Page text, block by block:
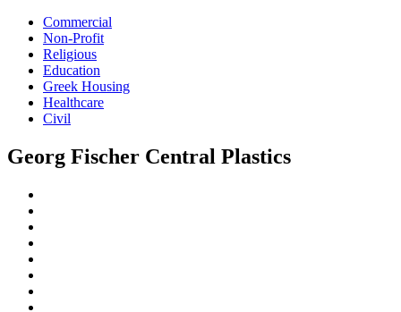
Commercial
Non-Profit
Religious
Education
Greek Housing
Healthcare
Civil
Georg Fischer Central Plastics